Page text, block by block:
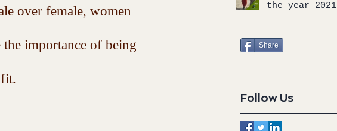
over female, women
importance of being
the year 2021
Share
Follow Us